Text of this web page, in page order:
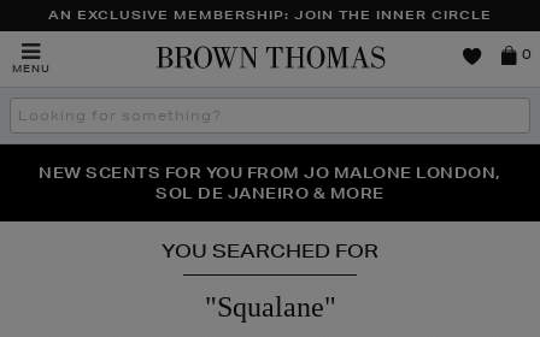
AN EXCLUSIVE MEMBERSHIP: JOIN THE INNER CIRCLE
MENU
Brown
0
Search
the
THE NINJA SUMMER EVENT IS HERE | SHOP NOW
NEW SCENTS FOR YOU FROM JO MALONE LONDON,
SOL DE JANEIRO & MORE
PERFECT PAIR | GET 50% OFF* YOUR SECOND PAIR OF
SUNGLASSES
YOU SEARCHED FOR
"Squalane"